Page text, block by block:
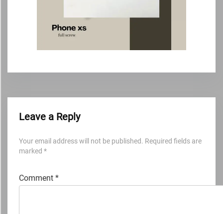
Leave a Reply
Your email address will not be published. Required fields are
marked *
Comment *